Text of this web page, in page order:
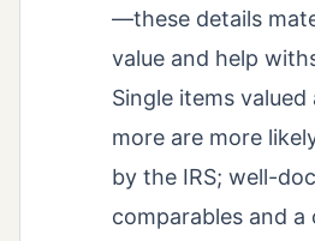
—these details
value and help
Single items
more are more
by the IRS; well-
comparables and a